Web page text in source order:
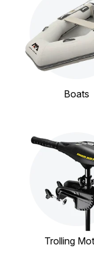
Boats
Trolling